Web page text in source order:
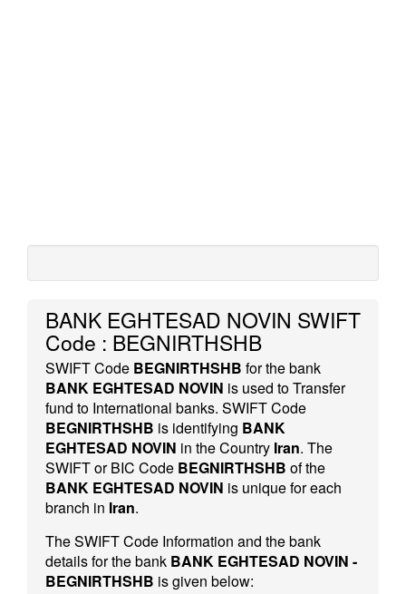
BANK EGHTESAD NOVIN SWIFT
Code : BEGNIRTHSHB
SWIFT Code BEGNIRTHSHB for the bank
BANK EGHTESAD NOVIN is used to Transfer
fund to International banks. SWIFT Code
BEGNIRTHSHB is identifying BANK
EGHTESAD NOVIN in the Country Iran. The
SWIFT or BIC Code BEGNIRTHSHB of the
BANK EGHTESAD NOVIN is unique for each
branch in Iran.
The SWIFT Code Information and the bank
details for the bank BANK EGHTESAD NOVIN -
BEGNIRTHSHB is given below: